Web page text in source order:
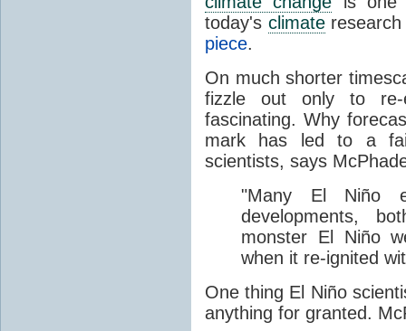
today's climateresearch
piece.
On much shorter
fizzle out only to re-
fascinating. Why
mark has led to a
scientists, says
"Many El Niño
developments,
monster El Niño
when it re-ignited
One thing El Niño
anything for granted.